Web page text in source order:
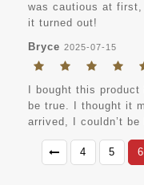
was cautious at first,
it turned out!
Bryce 2025-07-15
I bought this
be true. I thought it
arrived, I couldn’t be
4 5 6